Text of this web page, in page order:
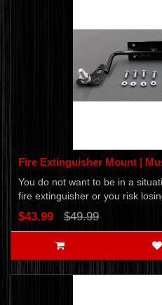
Fire Extinguisher Mount |
You do not want to be in a
fire extinguisher or you risk
$43.99 $49.99